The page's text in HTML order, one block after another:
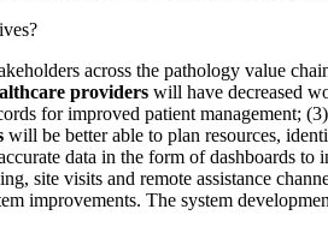
across the pathology value
providers will have decreased
for improved patient management;
will be better able to plan resources,
data in the form of dashboards
site visits and remote assistance
improvements. The system